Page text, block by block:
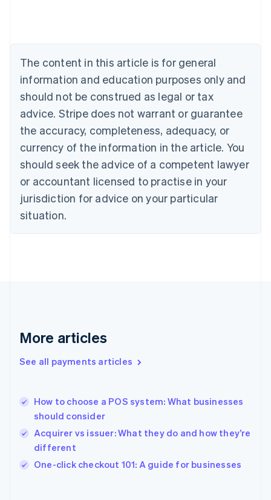
The content in this article is for general
information and education purposes only and
should not be construed as legal or tax
advice. Stripe does not warrant or guarantee
the accuracy, completeness, adequacy, or
currency of the information in the article. You
should seek the advice of a competent lawyer
or accountant licensed to practise in your
jurisdiction for advice on your particular
situation.
More articles
See all payments articles
How to choose a POS system: What businesses
should consider
Acquirer vs issuer: What they do and how they’re
different
One-click checkout 101: A guide for businesses
English
Canada
Croatia
EnglishItaliano
Cyprus
English
Czech Republic
English
English
Estonia
English
Finland
EnglishSvenska
English
English简体中文
India
Ireland
English
Italy
Japan